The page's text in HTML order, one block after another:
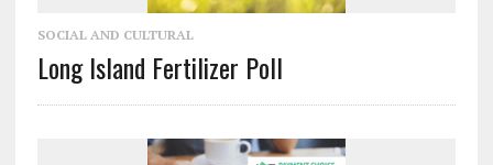
SOCIAL AND CULTURAL
Long Island Fertilizer Poll